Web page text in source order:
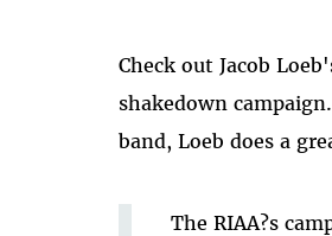
Check out Jacob
shakedown
band, Loeb does a
The RIAA?s